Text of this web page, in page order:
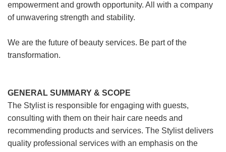
empowerment and growth opportunity. All with a company
of unwavering strength and stability.
We are the future of beauty services. Be part of the
transformation.
GENERAL SUMMARY & SCOPE
The Stylist is responsible for engaging with guests,
consulting with them on their hair care needs and
recommending products and services. The Stylist delivers
quality professional services with an emphasis on the